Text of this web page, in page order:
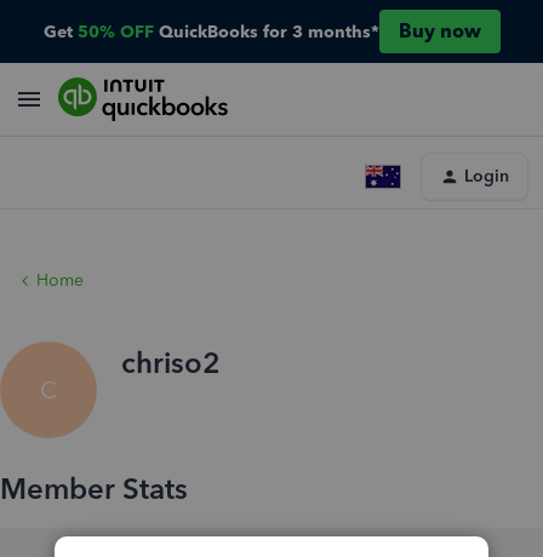
Get 50% OFF QuickBooks for 3 months* Buy now
Login
Home
C
chriso2